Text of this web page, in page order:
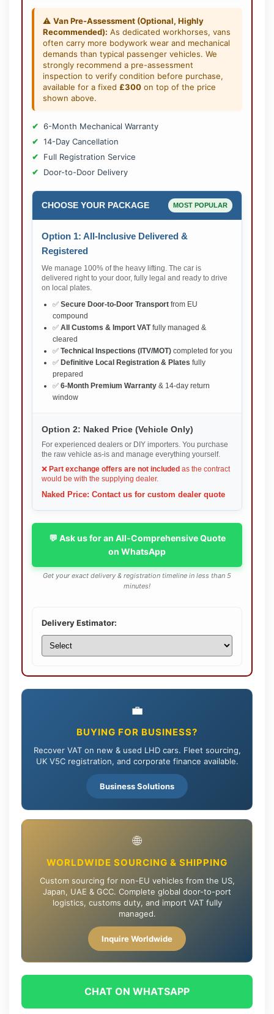
⚠️ Van Pre-Assessment (Optional, Highly
Recommended): As dedicated workhorses, vans
often carry more bodywork wear and mechanical
demands than typical passenger vehicles. We
strongly recommend a pre-assessment
inspection to verify condition before purchase,
available for a fixed £300 on top of the price
shown above.
6-Month Mechanical Warranty
14-Day Cancellation
Full Registration Service
Door-to-Door Delivery
CHOOSE YOUR PACKAGE MOST POPULAR
Option 1: All-Inclusive Delivered &
Registered
We manage 100% of the heavy lifting. The car is
delivered right to your door, fully legal and ready to drive
on local plates.
✅ Secure Door-to-Door Transport from EU
compound
✅ All Customs & Import VATfully managed &
cleared
✅ Technical Inspections (ITV/MOT) completed for you
✅ Definitive Local Registration & Plates fully
prepared
✅ 6-Month Premium Warranty & 14-day return
window
Option 2: Naked Price (Vehicle Only)
For experienced dealers or DIY importers. You purchase
the raw vehicle as-is and manage everything yourself.
❌ Part exchange offers are not included as the contract
would be with the supplying dealer.
Naked Price: Contact us for custom dealer quote
💬 Ask us for an All-Comprehensive Quote
on WhatsApp
Get your exact delivery & registration timeline in less than 5
minutes!
Delivery Estimator:
💼
BUYING FOR BUSINESS?
Recover VAT on new & used LHD cars. Fleet sourcing,
UK V5C registration, and corporate finance available.
Business Solutions
🌐
WORLDWIDE SOURCING & SHIPPING
Custom sourcing for non-EU vehicles from the US,
Japan, UAE & GCC. Complete global door-to-port
logistics, customs duty, and import VAT fully
managed.
Inquire Worldwide
CHAT ON WHATSAPP